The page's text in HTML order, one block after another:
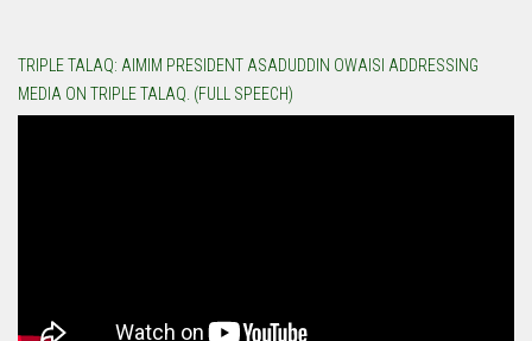
TRIPLE TALAQ: AIMIM PRESIDENT ASADUDDIN OWAISI ADDRESSING
MEDIA ON TRIPLE TALAQ. (FULL SPEECH)